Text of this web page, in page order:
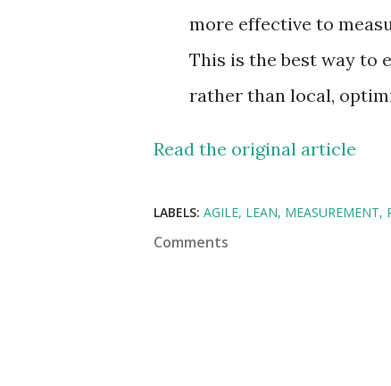
more effective to
This is the best way to
rather than local,
Read the original article
LABELS: AGILE LEAN MEASUREMENT
Comments